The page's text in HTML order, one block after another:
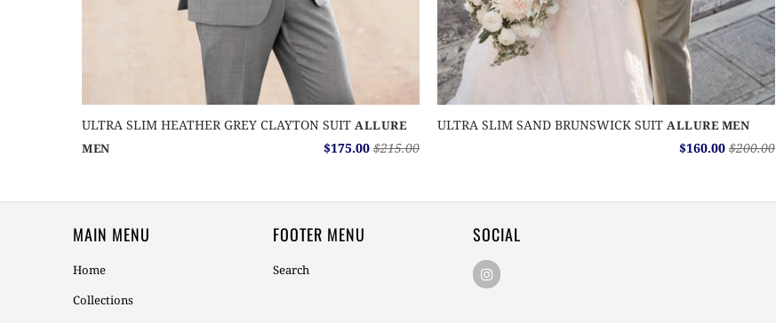
ULTRA SLIM HEATHER GREY CLAYTON SUIT ALLURE
MEN
$175.00 $215.00
ULTRA SLIM SAND BRUNSWICK SUIT ALLURE MEN
$160.00 $200.00
MAIN MENU
Home
Collections
FOOTER MENU
Search
SOCIAL